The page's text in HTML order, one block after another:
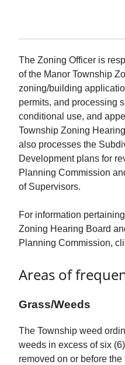
The Zoning Officer is
of the Manor Township
zoning/building
permits, and processing
conditional use, and
Township Zoning
also processes the
Development plans for
Planning Commission
of Supervisors.
For information
Zoning Hearing Board
Planning Commission,
Areas of
Grass/Weeds
The Township weed
weeds in excess of six
removed on or before